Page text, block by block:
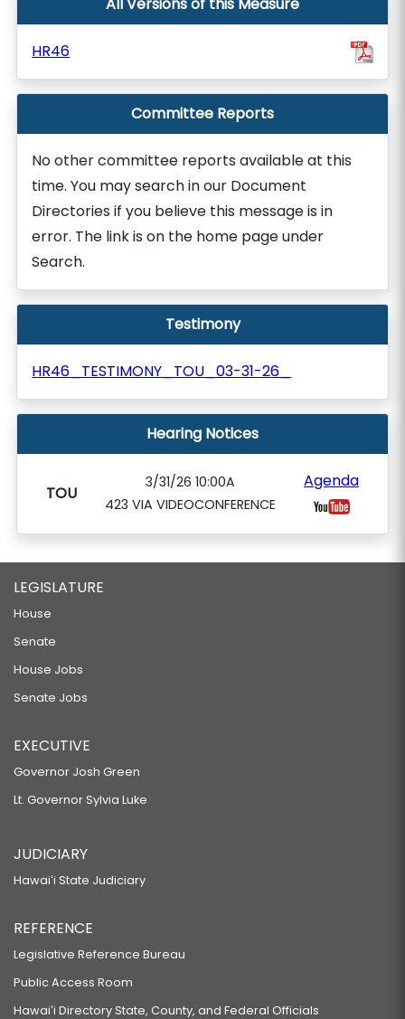
HR46
Committee Reports
No other committee reports available at this
time. You may search in our Document
Directories if you believe this message is in
error. The link is on the home page under
Search.
Testimony
HR46_TESTIMONY_TOU_03-31-26_
Hearing Notices
TOU
3/31/26 10:00A
423 VIA VIDEOCONFERENCE
Agenda
LEGISLATURE
House
Senate
House Jobs
Senate Jobs
EXECUTIVE
Governor Josh Green
Lt. Governor Sylvia Luke
JUDICIARY
Hawaiʻi State Judiciary
REFERENCE
Legislative Reference Bureau
Public Access Room
Hawaiʻi Directory State, County, and Federal Officials